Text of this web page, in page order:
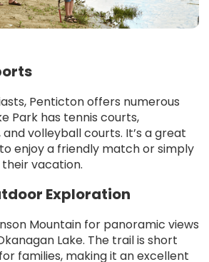
Penticton offers numerous
Park has tennis courts,
volleyball courts. It’s a great
enjoy a friendly match or simply
vacation.
Exploration
Mountain for panoramic views
Lake. The trail is short
families, making it an excellent